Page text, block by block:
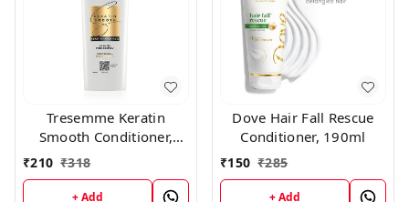
Tresemme Keratin
Smooth Conditioner,
190ml
₹210 ₹318
+ Add
Dove Hair Fall Rescue
Conditioner, 190ml
₹150 ₹285
+ Add